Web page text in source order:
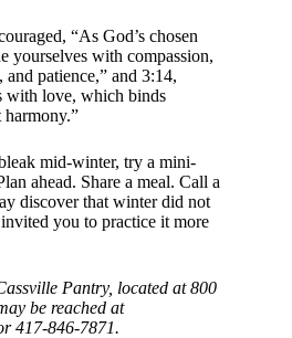
“As God’s chosen
yourselves with compassion,
patience,” and 3:14,
with love, which binds
mid-winter, try a mini-
ahead. Share a meal. Call a
discover that winter did not
you to practice it more
Pantry, located at 800
be reached at
417-846-7871.